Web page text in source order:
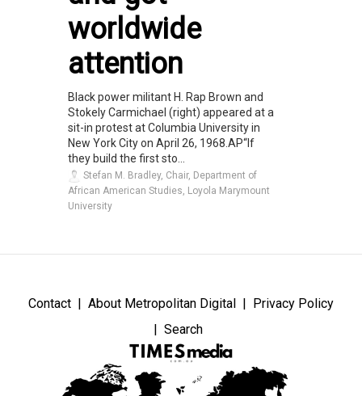
worldwide
attention
Black power militant H. Rap Brown and
Stokely Carmichael (right) appeared at a
sit-in protest at Columbia University in
New York City on April 26, 1968.AP“If
they build the first sto...
Stefan M. Bradley, Chair, Department of
African American Studies, Loyola Marymount
University
Contact About Metropolitan Digital
Privacy Policy
Search